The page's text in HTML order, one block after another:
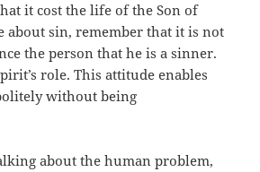
it cost the life of the Son of
about sin, remember that it is not
the person that he is a sinner.
role. This attitude enables
without being
about the human problem,